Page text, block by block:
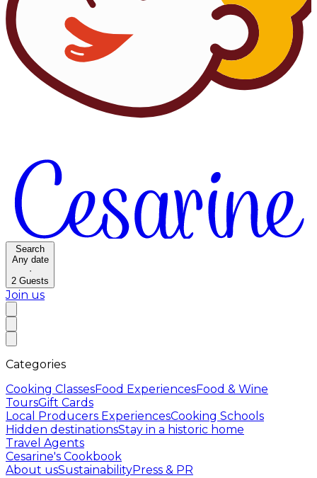
Search
Any date
·
2 Guests
Join us
Categories
Cooking ClassesFood ExperiencesFood & Wine
ToursGift Cards
Local Producers ExperiencesCooking Schools
Hidden destinationsStay in a historic home
Travel Agents
Cesarine's Cookbook
About usSustainabilityPress & PR